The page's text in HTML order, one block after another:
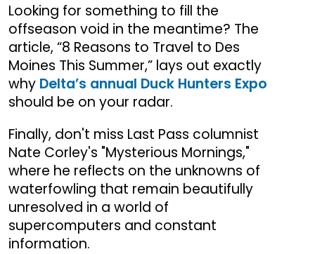
Looking for something to fill the
offseason void in the meantime? The
article, “8 Reasons to Travel to Des
Moines This Summer,” lays out exactly
why Delta’s annual Duck Hunters Expo
should be on your radar.
Finally, don't miss Last Pass columnist
Nate Corley's "Mysterious Mornings,"
where he reflects on the unknowns of
waterfowling that remain beautifully
unresolved in a world of
supercomputers and constant
information.